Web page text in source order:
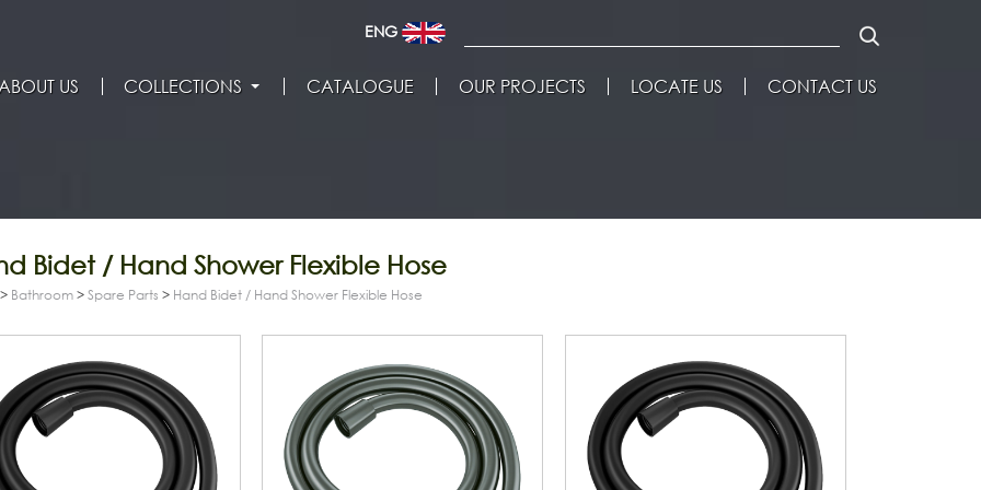
ENG
US COLLECTIONS CATALOGUE OUR PROJECTS LOCATE US CONTACT US
Bidet / Hand Shower Flexible Hose
> Bathroom >Spare Parts > Hand Bidet / Hand Shower Flexible Hose